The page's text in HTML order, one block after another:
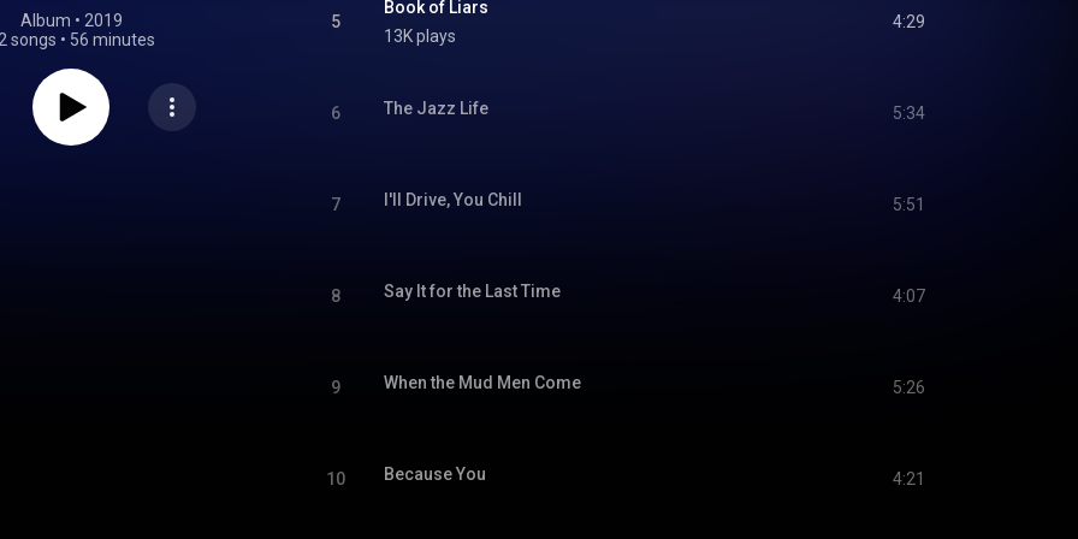
Album • 2019
songs • 56 minutes
5
Book of Liars
13K plays
4:29
6 The Jazz Life 5:34
7 I'll Drive, You Chill 5:51
8 Say It for the Last Time 4:07
9 When the Mud Men Come 5:26
10 Because You 4:21